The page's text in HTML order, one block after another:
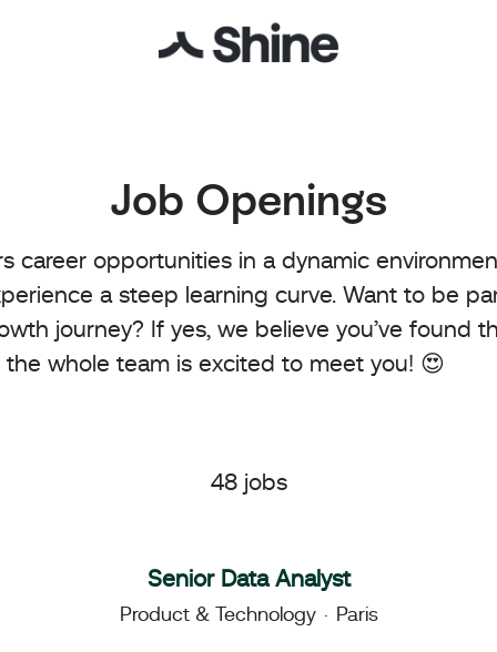
Job Openings
career opportunities in a dynamic
a steep learning curve. Want to be
journey? If yes, we believe you’ve found
the whole team is excited to meet you! 😍
48 jobs
Senior Data Analyst
Product & Technology · Paris